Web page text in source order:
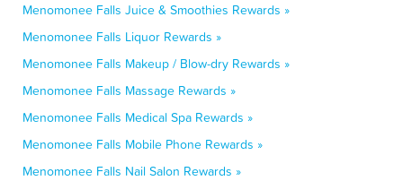
Menomonee Falls Juice & Smoothies Rewards »
Menomonee Falls Liquor Rewards »
Menomonee Falls Makeup / Blow-dry Rewards »
Menomonee Falls Massage Rewards »
Menomonee Falls Medical Spa Rewards »
Menomonee Falls Mobile Phone Rewards »
Menomonee Falls Nail Salon Rewards »